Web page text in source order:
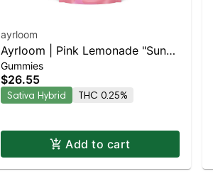
ayrloom
Ayrloom | Pink Lemonade "Sunny
Days" | 2:1 10MG THC : 5MG
CBC 10 Pack
Gummies
$26.55
Sativa Hybrid THC 0.25%
Add to cart